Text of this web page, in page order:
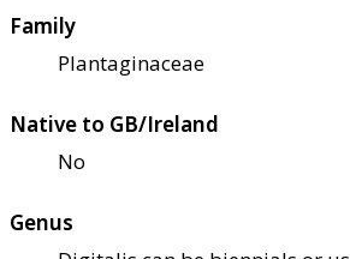
Family
Plantaginaceae
Native to GB/Ireland
No
Genus